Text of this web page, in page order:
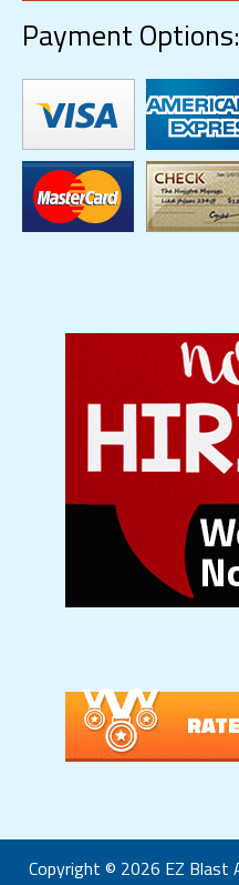
Payment Options:
Copyright © 2026 EZ Blast